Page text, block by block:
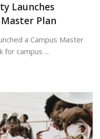
Launches
Plan
a Campus Master
for campus ...